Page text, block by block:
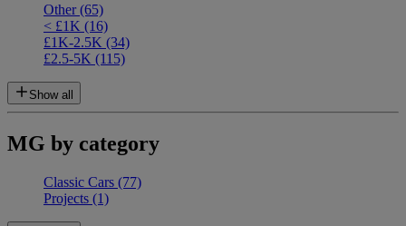
Other(65)
< £1K (16)
£1K-2.5K (34)
£2.5-5K (115)
Show all
MG by category
Classic Cars (77)
Projects (1)